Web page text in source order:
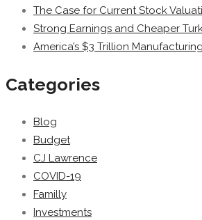
The Case for Current Stock
Strong Earnings and Cheaper
America’s $3 Trillion
Categories
Blog
Budget
CJ Lawrence
COVID-19
Familly
Investments